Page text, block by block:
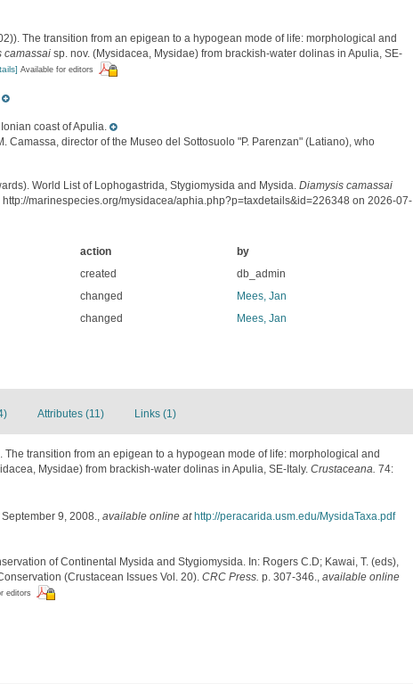
The transition from an epigean to a hypogean mode of life: morphological and
camassai sp. nov. (Mysidacea, Mysidae) from brackish-water dolinas in Apulia, SE-
Available for editors
coast of Apulia.
Camassa, director of the Museo del Sottosuolo "P. Parenzan" (Latiano), who
World List of Lophogastrida, Stygiomysida and Mysida.Diamysis camassai
marinespecies.org/mysidacea/aphia.php?p=taxdetails&id=226348 on 2026-07-
action
by
created
db_admin
changed
Mees, Jan
changed Mees, Jan
Attributes (11) Links (1)
The transition from an epigean to a hypogean mode of life: morphological and
Mysidae) from brackish-water dolinas in Apulia, SE-Italy. Crustaceana. 74:
9, 2008. available online at http://peracarida.usm.edu/MysidaTaxa.pdf
of Continental Mysida and Stygiomysida. In: Rogers C.D; Kawai, T. (eds),
(Crustacean Issues Vol. 20). CRC Press. p. 307-346.
available online
editors